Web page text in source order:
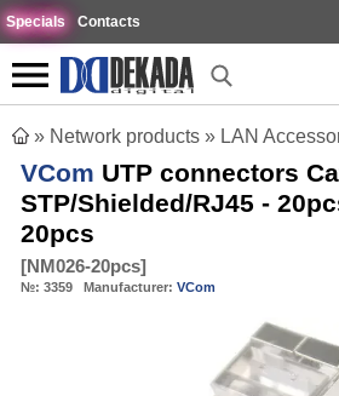
Specials Contacts
» Network products » LAN
VCom UTP connectors
STP/Shielded/RJ45 -
20pcs
[NM026-20pcs]
№: 3359 Manufacturer: VCom